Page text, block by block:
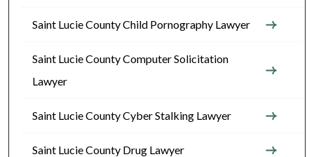
Saint Lucie County Child Pornography Lawyer
Saint Lucie County Computer Solicitation
Lawyer
Saint Lucie County Cyber Stalking Lawyer
Saint Lucie County Drug Lawyer